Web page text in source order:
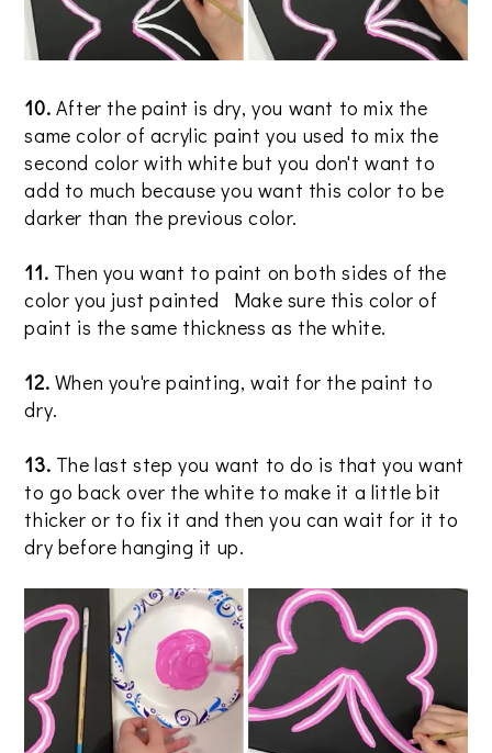
10. After the paint is dry, you want to mix the
same color of acrylic paint you used to mix the
second color with white but you don't want to
add to much because you want this color to be
darker than the previous color.
11. Then you want to paint on both sides of the
color you just painted Make sure this color of
paint is the same thickness as the white.
12. When you're painting, wait for the paint to
dry.
13. The last step you want to do is that you want
to go back over the white to make it a little bit
thicker or to fix it and then you can wait for it to
dry before hanging it up.